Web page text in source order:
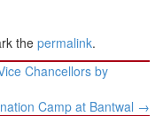
the permalink.
Chancellors by
Camp at Bantwal →